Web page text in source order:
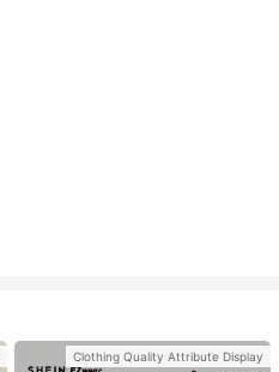
Clothing Quality Attribute Display